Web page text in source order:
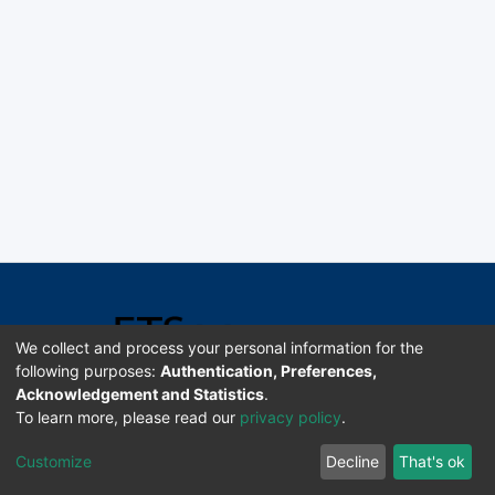
Software DSpace copyright © 2002-2026 LYRASIS
Enviar sugerencias
We collect and process your personal information for the
following purposes: Authentication, Preferences,
Acknowledgement and Statistics.
To learn more, please read our privacy policy.
Customize Decline That's ok